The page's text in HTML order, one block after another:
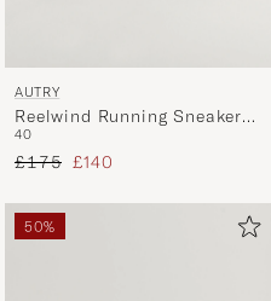
AUTRY
Reelwind Running Sneaker
Sand/Silver
40
Regular price
£175 Reduced price
£140
50%